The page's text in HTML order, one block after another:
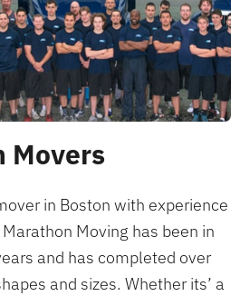
Movers
in Boston with experience
Moving has been in
and has completed over
and sizes. Whether its’ a